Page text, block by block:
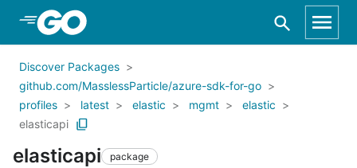
Skip to Main Content
Discover Packages
github.com/MasslessParticle/azure-sdk-for-go
profiles
latest elastic mgmt
elastic
elasticapi
elasticapi package